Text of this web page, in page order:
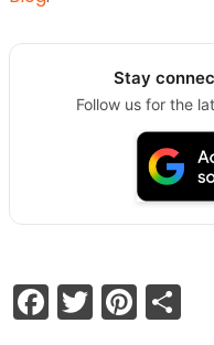
Stay
Follow us for the
Facebook
Twitter